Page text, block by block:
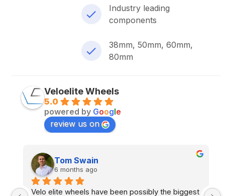
Industry leading
components
38mm, 50mm, 60mm,
80mm
Veloelite Wheels
5.0
powered by Google
review us on
Sam Throw
6 months ago
Been using Tom for the last 6/7 years, excellent